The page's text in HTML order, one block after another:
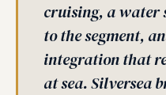
cruising, a water
to the segment,
integration that
at sea. Silversea